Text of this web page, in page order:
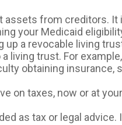
from creditors. It
your Medicaid
a revocable living
living trust. For
obtaining insurance,
on taxes, now or at
as tax or legal advice.